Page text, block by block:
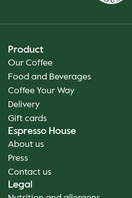
Product
Our Coffee
Food and Beverages
Coffee Your Way
Delivery
Gift cards
Espresso House
About us
Press
Contact us
Legal